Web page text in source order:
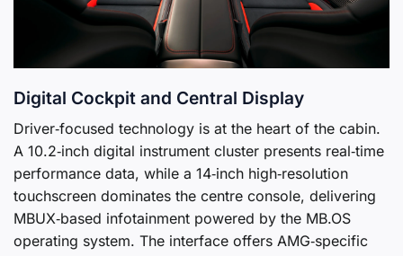
Digital Cockpit and Central Display
Driver‑focused technology is at the heart of the cabin.
A 10.2‑inch digital instrument cluster presents real‑time
performance data, while a 14‑inch high‑resolution
touchscreen dominates the centre console, delivering
MBUX‑based infotainment powered by the MB.OS
operating system. The interface offers AMG‑specific